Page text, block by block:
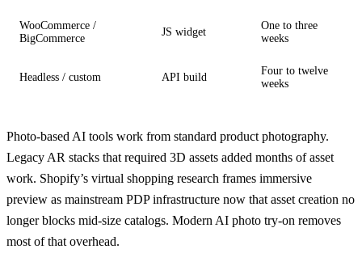
WooCommerce /
BigCommerce
JS widget
One to three
weeks
Headless / custom API build
Four to twelve
weeks
Photo-based AI tools work from standard product photography.
Legacy AR stacks that required 3D assets added months of asset
work. Shopify’s virtual shopping research frames immersive
preview as mainstream PDP infrastructure now that asset creation no
longer blocks mid-size catalogs. Modern AI photo try-on removes
most of that overhead.